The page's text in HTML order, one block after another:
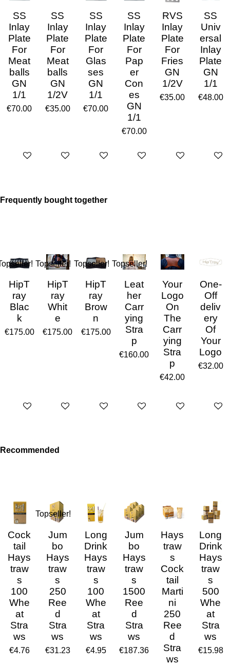
SS
Inlay
Plate
For
Meat
balls
GN
1/1
€70.00
Add to cart
SS
Inlay
Plate
For
Meat
balls
GN
1/2V
€35.00
Add to cart
SS
Inlay
Plate
For
Glas
ses
GN
1/1
€70.00
Add to cart
SS
Inlay
Plate
For
Pap
er
Con
es
GN
1/1
€70.00
Add to cart
RVS
Inlay
Plate
For
Fries
GN
1/2V
€35.00
Add to cart
SS
Univ
ersal
Inlay
Plate
GN
1/1
€48.00
Add to
Frequently bought together
HipT
ray
Blac
k
€175.00
Add to cart
Topseller!
HipT
ray
Whit
e
€175.00
Add to cart
Topseller!
HipT
ray
Brow
n
€175.00
Add to cart
Topseller!
Leat
her
Carr
ying
Stra
p
€160.00
Add to cart
Your
Logo
On
The
Carr
ying
Stra
p
€42.00
Add to cart
One-
Off
deliv
ery
Of
Your
Logo
€32.00
Add to
Recommended
Cock
tail
Hays
traw
s
100
Whe
at
Stra
ws
€4.76
Topseller!
Jum
bo
Hays
traw
s
250
Ree
d
Stra
ws
€31.23
Long
Drink
Hays
traw
s
100
Whe
at
Stra
ws
€4.95
Jum
bo
Hays
traw
s
1500
Ree
d
Stra
ws
€187.36
Hays
traw
s
Cock
tail
Marti
ni
250
Ree
d
Stra
ws
Long
Drink
Hays
traw
s
500
Whe
at
Stra
ws
€15.98